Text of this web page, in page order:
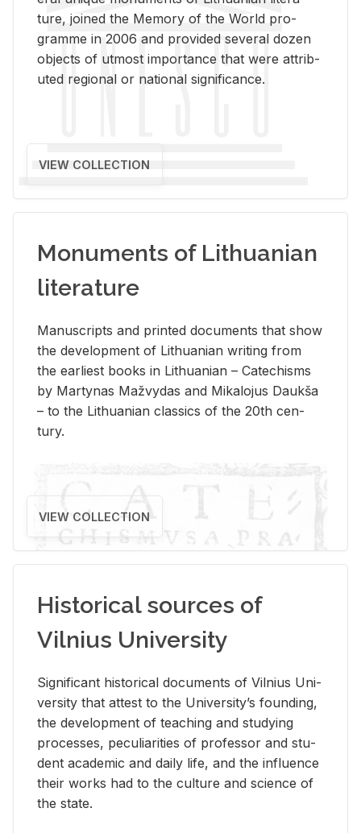
ture, joined the Mem­ory of the World pro­
gramme in 2006 and pro­vided sev­eral dozen
ob­jects of ut­most im­por­tance that were at­trib­
uted re­gional or na­tional sig­nif­i­cance.
VIEW COLLECTION
Monuments of Lithuanian
literature
Man­u­scripts and printed doc­u­ments that show
the de­vel­op­ment of Lithuan­ian writ­ing from
the ear­li­est books in Lithuan­ian – Catechisms
by Mar­ty­nas Mažvy­das and Mikalo­jus Daukša
– to the Lithuan­ian clas­sics of the 20th cen­
tury.
VIEW COLLECTION
Historical sources of
Vilnius University
Sig­nif­i­cant his­tor­i­cal doc­u­ments of Vil­nius Uni­
ver­sity that at­test to the Uni­ver­si­ty’s found­ing,
the de­vel­op­ment of teach­ing and study­ing
processes, pe­cu­liar­i­ties of pro­fes­sor and stu­
dent aca­d­e­mic and daily life, and the in­flu­ence
their works had to the cul­ture and sci­ence of
the state.